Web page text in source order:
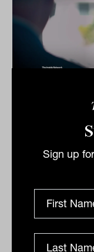
Sign up
Investment
INBrief
Catherine Evans
Forum in Noosa,